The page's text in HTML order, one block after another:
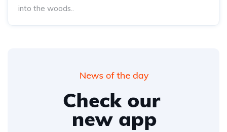
into the woods..